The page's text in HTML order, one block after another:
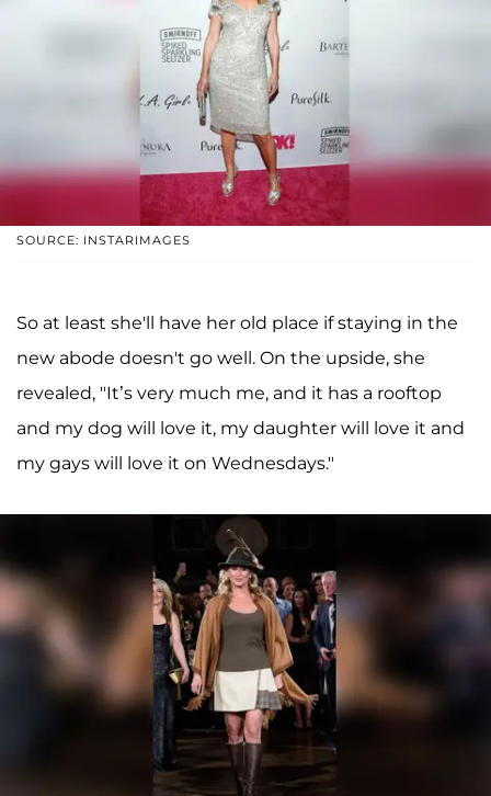
SOURCE: INSTARIMAGES
So at least she'll have her old place if staying in the
new abode doesn't go well. On the upside, she
revealed, "It’s very much me, and it has a rooftop
and my dog will love it, my daughter will love it and
my gays will love it on Wednesdays."